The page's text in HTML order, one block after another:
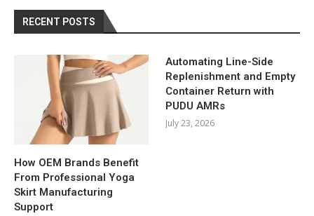
RECENT POSTS
How OEM Brands Benefit
From Professional Yoga
Skirt Manufacturing
Support
Automating Line-Side
Replenishment and Empty
Container Return with
PUDU AMRs
July 23, 2026